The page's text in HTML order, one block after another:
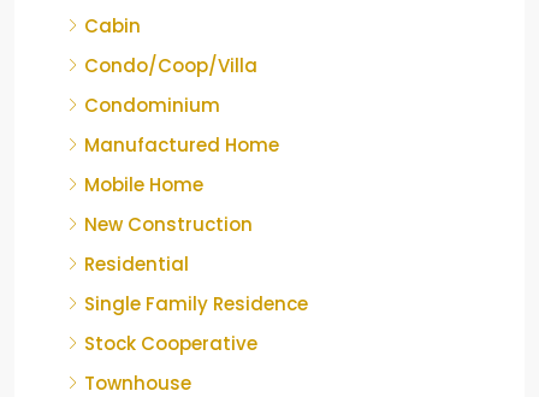
Cabin
Condo/Coop/Villa
Condominium
Manufactured Home
Mobile Home
New Construction
Residential
Single Family Residence
Stock Cooperative
Townhouse